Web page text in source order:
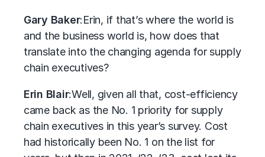
Gary Baker:Erin, if that’s where the world is
and the business world is, how does that
translate into the changing agenda for supply
chain executives?
Erin Blair:Well, given all that, cost-efficiency
came back as the No. 1 priority for supply
chain executives in this year’s survey. Cost
had historically been No. 1 on the list for